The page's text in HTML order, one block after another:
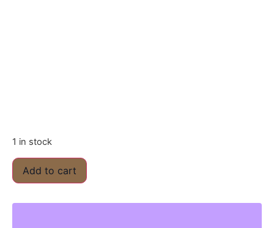
1 in stock
Add to cart